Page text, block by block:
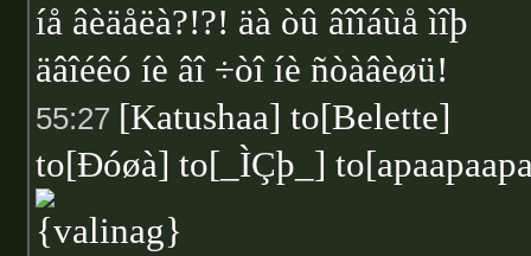
íå âèäåëà?!?! äà òû âîîáùå ìîþ
äâîéêó íè âî ÷òî íè ñòàâèøü!
55:27 [Katushaa] to[Belette]
to[Ðóøà] to[_ÌÇþ_]